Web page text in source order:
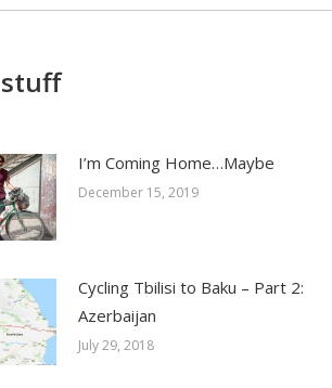
I’m Coming Home…Maybe
December 15, 2019
Cycling Tbilisi to Baku – Part 2:
Azerbaijan
July 29, 2018